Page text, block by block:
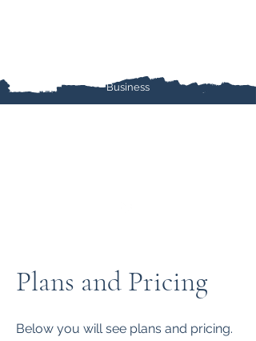
Business
Plans and Pricing
Below you will see plans and pricing.